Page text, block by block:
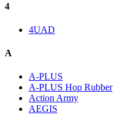
4
4UAD
A
A-PLUS
A-PLUS Hop Rubber
Action Army
AEGIS